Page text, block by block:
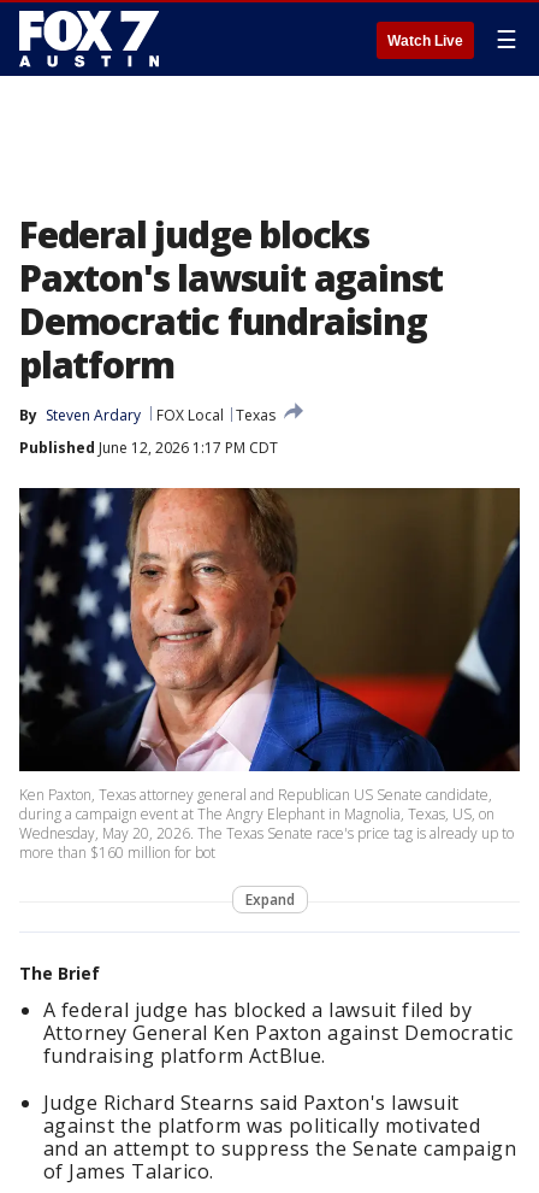
Watch Live ☰
Federal judge blocks
Paxton's lawsuit against
Democratic fundraising
platform
By Steven Ardary FOX Local
Texas
Published June 12, 2026 1:17 PM CDT
Ken Paxton, Texas attorney general and Republican US Senate candidate,
during a campaign event at The Angry Elephant in Magnolia, Texas, US, on
Wednesday, May 20, 2026. The Texas Senate race's price tag is already up to
more than $160 million for bot
Expand
The Brief
A federal judge has blocked a lawsuit filed by
Attorney General Ken Paxton against Democratic
fundraising platform ActBlue.
Judge Richard Stearns said Paxton's lawsuit
against the platform was politically motivated
and an attempt to suppress the Senate campaign
of James Talarico.